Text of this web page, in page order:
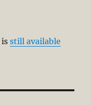
isstill available